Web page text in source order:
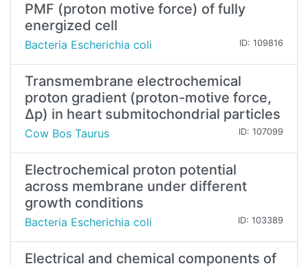
PMF (proton motive force) of fully
energized cell
Bacteria Escherichia coli ID: 109816
Transmembrane electrochemical
proton gradient (proton-motive force,
∆p) in heart submitochondrial particles
Cow Bos Taurus ID: 107099
Electrochemical proton potential
across membrane under different
growth conditions
Bacteria Escherichia coli ID: 103389
Electrical and chemical components of